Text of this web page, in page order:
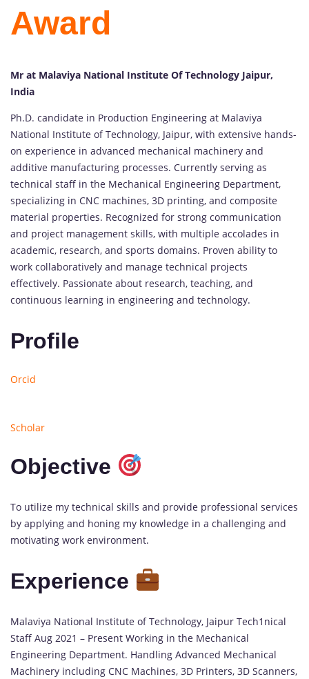
Award
Mr at Malaviya National Institute Of Technology Jaipur,
India
Ph.D. candidate in Production Engineering at Malaviya
National Institute of Technology, Jaipur, with extensive hands-
on experience in advanced mechanical machinery and
additive manufacturing processes. Currently serving as
technical staff in the Mechanical Engineering Department,
specializing in CNC machines, 3D printing, and composite
material properties. Recognized for strong communication
and project management skills, with multiple accolades in
academic, research, and sports domains. Proven ability to
work collaboratively and manage technical projects
effectively. Passionate about research, teaching, and
continuous learning in engineering and technology.
Profile
Orcid
Scholar
Objective
To utilize my technical skills and provide professional services
by applying and honing my knowledge in a challenging and
motivating work environment.
Experience
Malaviya National Institute of Technology, Jaipur Tech1 1
available
nical
Staff Aug 2021 – Present Working in the Mechanical
Engineering Department. Handling Advanced Mechanical
Machinery including CNC Machines, 3D Printers, 3D Scanners,